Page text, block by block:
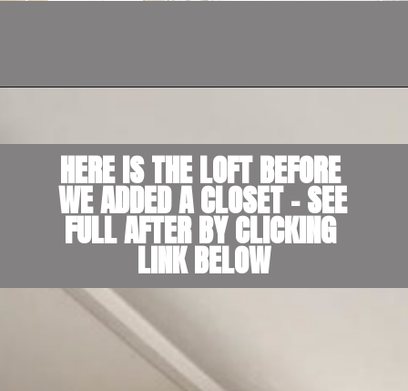
HERE IS THE LOFT BEFORE
WE ADDED A CLOSET - SEE
FULL AFTER BY CLICKING
LINK BELOW